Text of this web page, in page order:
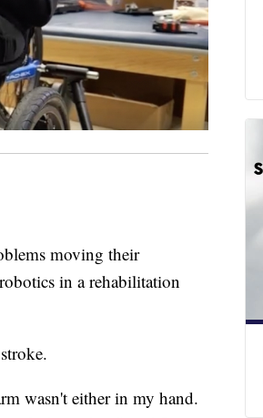
moving their
in a rehabilitation
wasn't either in my hand.